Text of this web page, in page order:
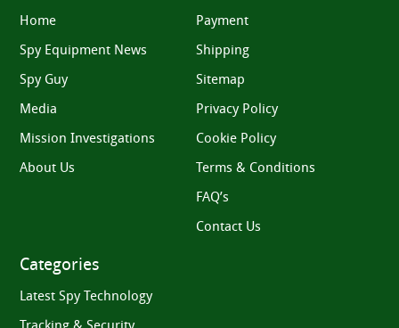
Home
Spy Equipment News
Spy Guy
Media
Mission Investigations
About Us
Payment
Shipping
Sitemap
Privacy Policy
Cookie Policy
Terms & Conditions
FAQ’s
Contact Us
Categories
Latest Spy Technology